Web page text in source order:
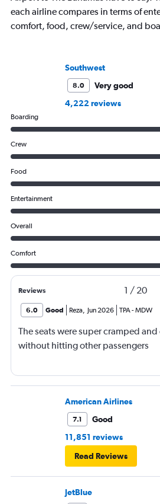
each airline compares in terms of
comfort, food, crew/service, and
Southwest
8.0
Very good
4,222 reviews
Boarding
Crew
Food
Entertainment
Overall
Comfort
Reviews 1 / 20
6.0 Good Reza Jun 2026 TPA-MDW
The seats were super cramped
without hitting other passengers
American Airlines
7.1
Good
11,851 reviews
Read Reviews
JetBlue